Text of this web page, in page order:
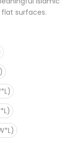
surfaces.